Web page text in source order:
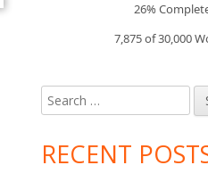
26%
7,875 of 30,000
Search
for:
RECENT